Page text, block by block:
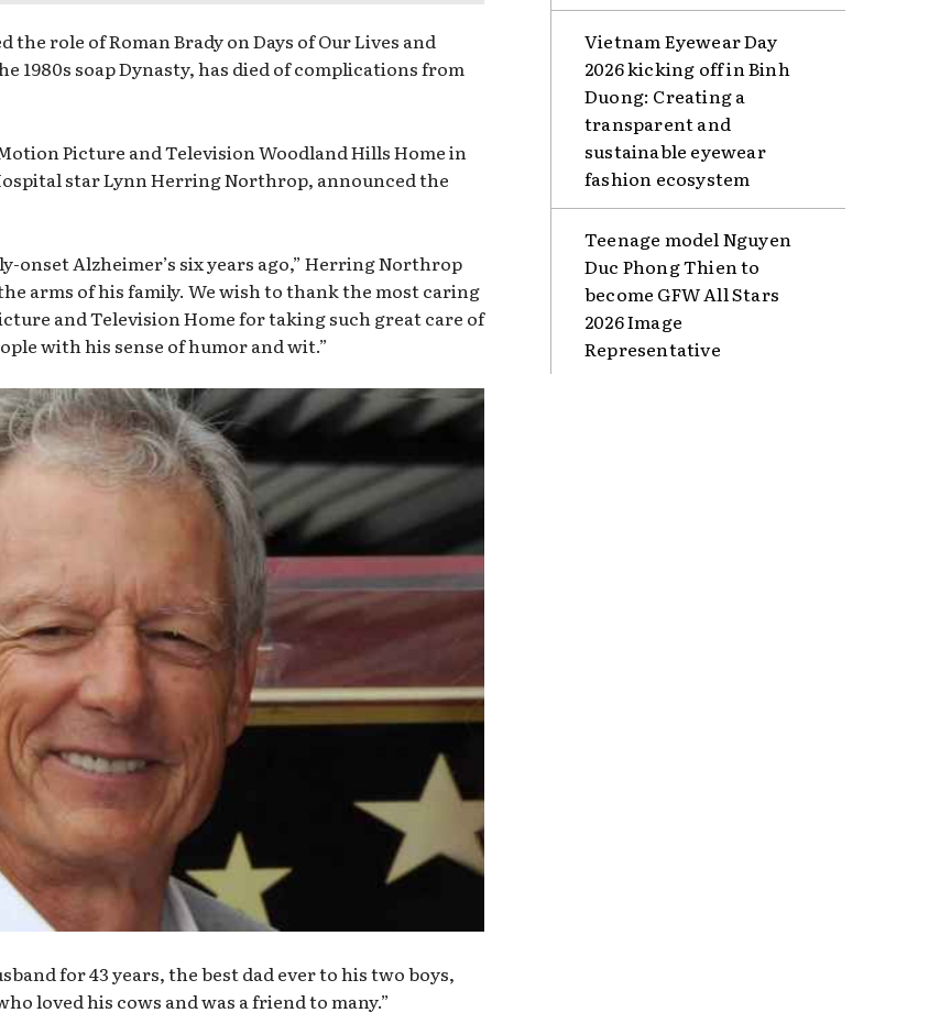
role of Roman Brady on Days of Our Lives and
1980s soap Dynasty, has died of complications from
Picture and Television Woodland Hills Home in
star Lynn Herring Northrop, announced the
onset Alzheimer’s six years ago,” Herring Northrop
arms of his family. We wish to thank the most caring
and Television Home for taking such great care of
with his sense of humor and wit.”
for 43 years, the best dad ever to his two boys,
loved his cows and was a friend to many.”
Vietnam Eyewear Day
2026 kicking off in Binh
Duong: Creating a
transparent and
sustainable eyewear
fashion ecosystem
Teenage model Nguyen
Duc Phong Thien to
become GFW All Stars
2026 Image
Representative